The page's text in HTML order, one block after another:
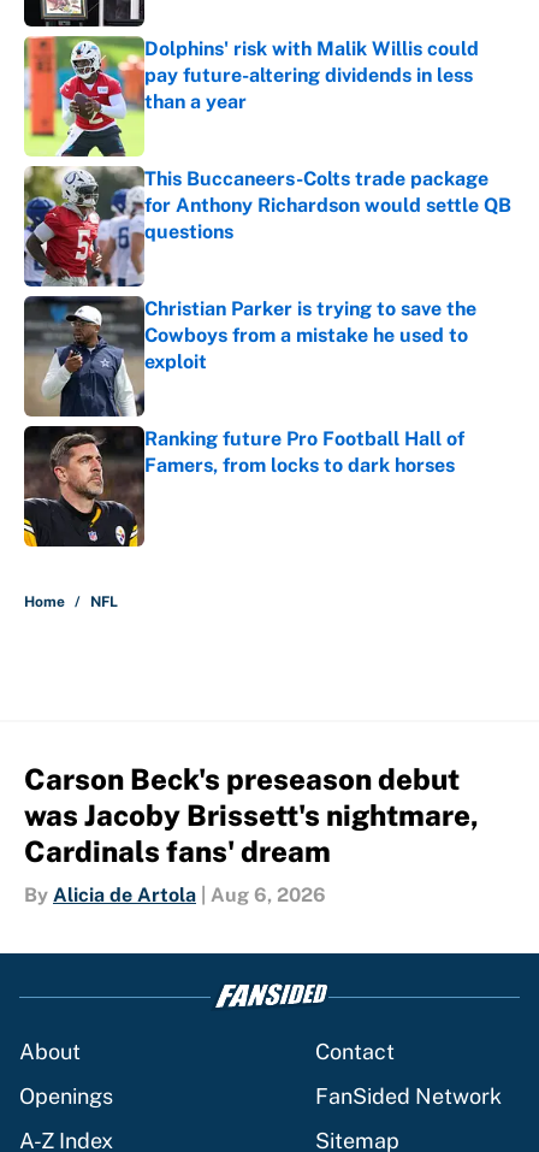
Dolphins' risk with Malik Willis could
pay future-altering dividends in less
than a year
This Buccaneers-Colts trade package
for Anthony Richardson would settle QB
questions
Published by on Invalid Date
Christian Parker is trying to save the
Cowboys from a mistake he used to
exploit
Ranking future Pro Football Hall of
Famers, from locks to dark horses
Published by on Invalid Date
Home / NFL
Carson Beck's preseason debut
was Jacoby Brissett's nightmare,
Cardinals fans' dream
By Alicia de Artola Aug 6, 2026
About
Contact
Openings
FanSided Network
A-Z Index
Sitemap